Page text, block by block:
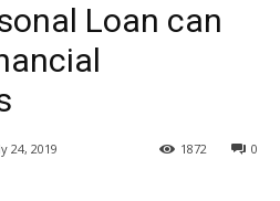
Loan can
24, 2019 0
1872